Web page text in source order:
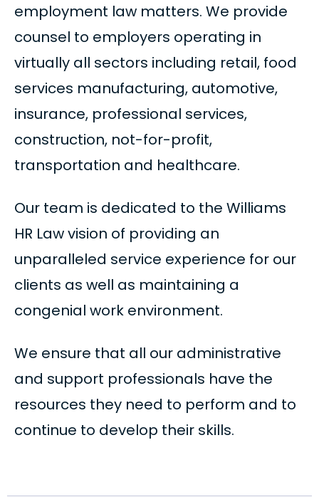
employment law matters. We provide
counsel to employers operating in
virtually all sectors including retail, food
services manufacturing, automotive,
insurance, professional services,
construction, not-for-profit,
transportation and healthcare.
Our team is dedicated to the Williams
HR Law vision of providing an
unparalleled service experience for our
clients as well as maintaining a
congenial work environment.
We ensure that all our administrative
and support professionals have the
resources they need to perform and to
continue to develop their skills.